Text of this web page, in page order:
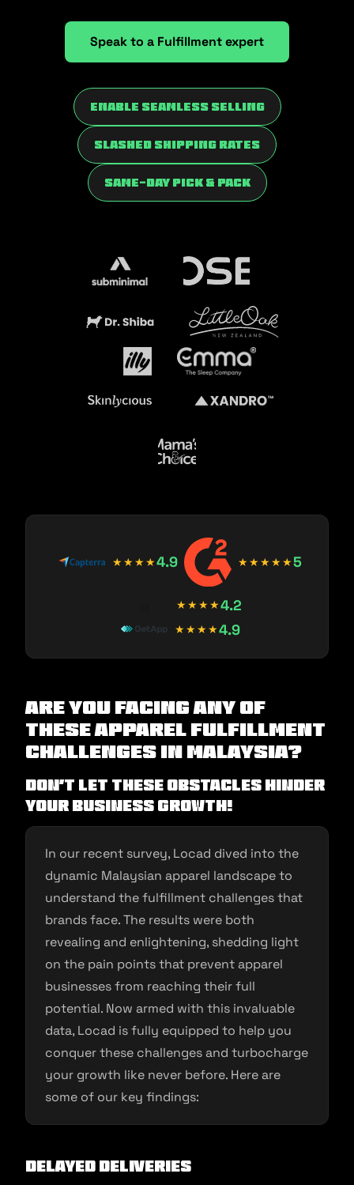
Speak to a Fulfillment expert
Enable Seamless Selling
Slashed Shipping Rates
Same-Day Pick & Pack
★★★★4.9 ★★★★★5
★★★★4.2
★★★★4.9
Are you facing any of
these apparel fulfillment
challenges in Malaysia?
Don’t let these obstacles hinder
your business growth!
In our recent survey, Locad dived into the
dynamic Malaysian apparel landscape to
understand the fulfillment challenges that
brands face. The results were both
revealing and enlightening, shedding light
on the pain points that prevent apparel
businesses from reaching their full
potential. Now armed with this invaluable
data, Locad is fully equipped to help you
conquer these challenges and turbocharge
your growth like never before. Here are
some of our key findings:
Delayed Deliveries